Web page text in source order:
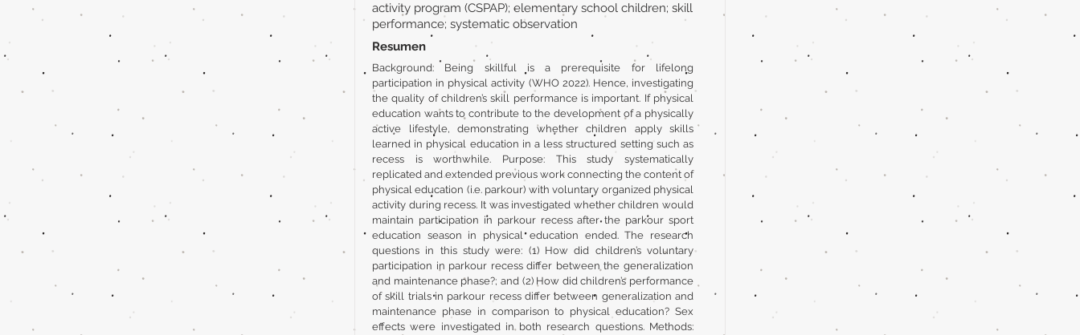
activity program (CSPAP); elementary school children; skill
performance; systematic observation
Resumen
Background: Being skillful is a prerequisite for lifelong
participation in physical activity (WHO 2022). Hence, investigating
the quality of children’s skill performance is important. If physical
education wants to contribute to the development of a physically
active lifestyle, demonstrating whether children apply skills
learned in physical education in a less structured setting such as
recess is worthwhile. Purpose: This study systematically
replicated and extended previous work connecting the content of
physical education (i.e. parkour) with voluntary organized physical
activity during recess. It was investigated whether children would
maintain participation in parkour recess after the parkour sport
education season in physical education ended. The research
questions in this study were: (1) How did children’s voluntary
participation in parkour recess differ between the generalization
and maintenance phase?; and (2) How did children’s performance
of skill trials in parkour recess differ between generalization and
maintenance phase in comparison to physical education? Sex
effects were investigated in both research questions. Methods: